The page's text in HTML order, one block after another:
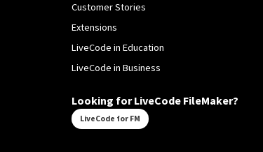
Customer Stories
Extensions
LiveCode in Education
LiveCode in Business
Looking for LiveCode FileMaker?
LiveCode for FM